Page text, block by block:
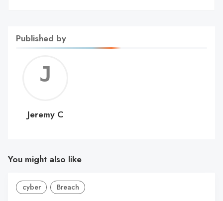
Published by
C
Jeremy C
You might also like
cyber Breach